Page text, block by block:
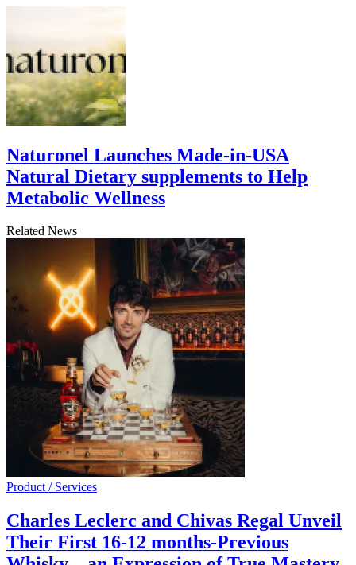
Naturonel Launches Made-in-USA
Natural Dietary supplements to Help
Metabolic Wellness
Related News
Product / Services
Charles Leclerc and Chivas Regal Unveil
Their First 16-12 months-Previous